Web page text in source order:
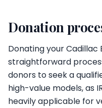
Donation
Donating your Cadillac
straightforward
donors to seek a
high-value models, as
heavily applicable for